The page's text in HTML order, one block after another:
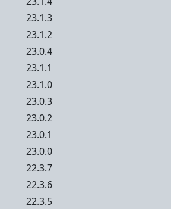
23.1.3
23.1.2
23.0.4
23.1.1
23.1.0
23.0.3
23.0.2
23.0.1
23.0.0
22.3.7
22.3.6
22.3.5